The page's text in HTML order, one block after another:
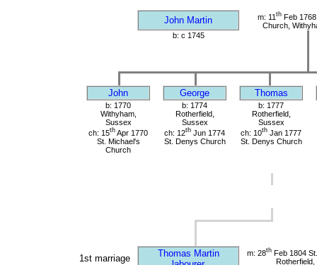
John Martin m: 11 thFeb 1768
Church,
b: c 1745
John George Thomas
b: 1770
Withyham,
Sussex
ch: 15th Apr 1770
St. Michael's
Church
b: 1774
Rotherfield,
Sussex
ch: 12th Jun 1774
St. Denys Church
b: 1777
Rotherfield,
Sussex
ch: 10th Jan 1777
St. Denys Church
1st marriage
Thomas Martin
m: 28thFeb 1804